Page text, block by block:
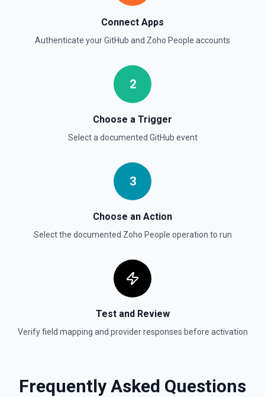
List commits in a GitHub repo. See the documentation
List Gist Id Options
List Gists for a User
Lists public gists for the specified user. See the
List Organization Options
Connect Apps
Authenticate yourGitHub and Zoho People accounts
2
Choose a Trigger
Select a documented GitHub event
3
Choose an Action
Select the documented Zoho People operation to run
Test and Review
Verify field mapping and provider responses before activation
Frequently Asked Questions